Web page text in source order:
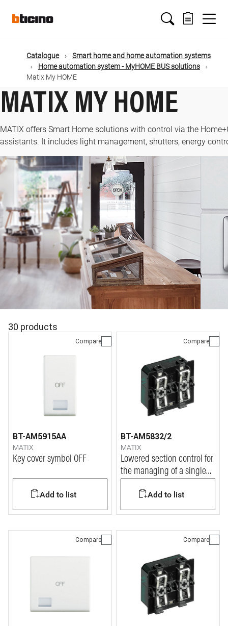
mainMain
navigation
Catalogue
Smart home and home automation systems
Home automation system - MyHOME BUS solutions
Matix My HOME
MATIX MY HOME
MATIX offers Smart Home solutions with control via the
assistants. It includes light management, shutters, energy
30 products
Compare
BT-AM5915AA
MATIX
Key cover symbol OFF
Add to list
Compare
BT-AM5832/2
MATIX
Lowered section control for
the managing of a single
Add to list
Compare Compare